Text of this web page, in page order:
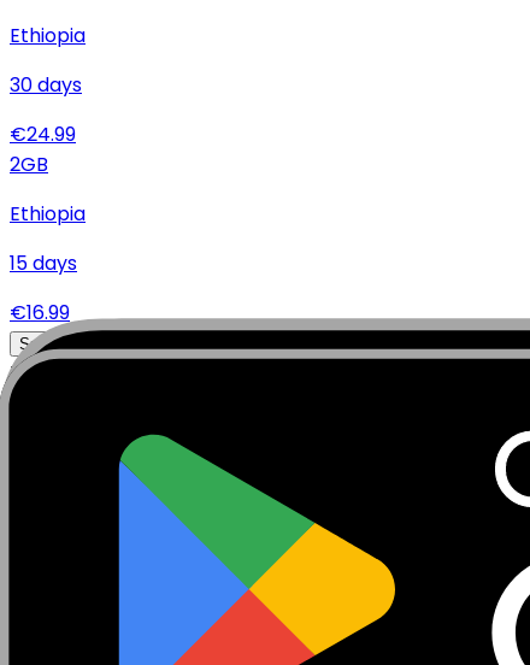
Ethiopia
30days
€24.99
2GB
Ethiopia
15days
€16.99
Specifications
Technical Details
Complete specifications and requirements
Package Type
Data Only (No Voice/SMS)
Package activates upon first data usage.
Network Technologies